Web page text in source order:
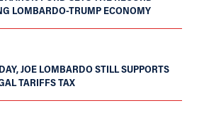
LOMBARDO-TRUMP ECONOMY
JOE LOMBARDO STILL SUPPORTS
TARIFFS TAX